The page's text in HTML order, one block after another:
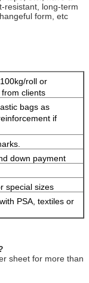
resistant, long-term
form, etc
roll or
clients
bags as
if
down payment
special sizes
PSA, textiles or
sheet for more than